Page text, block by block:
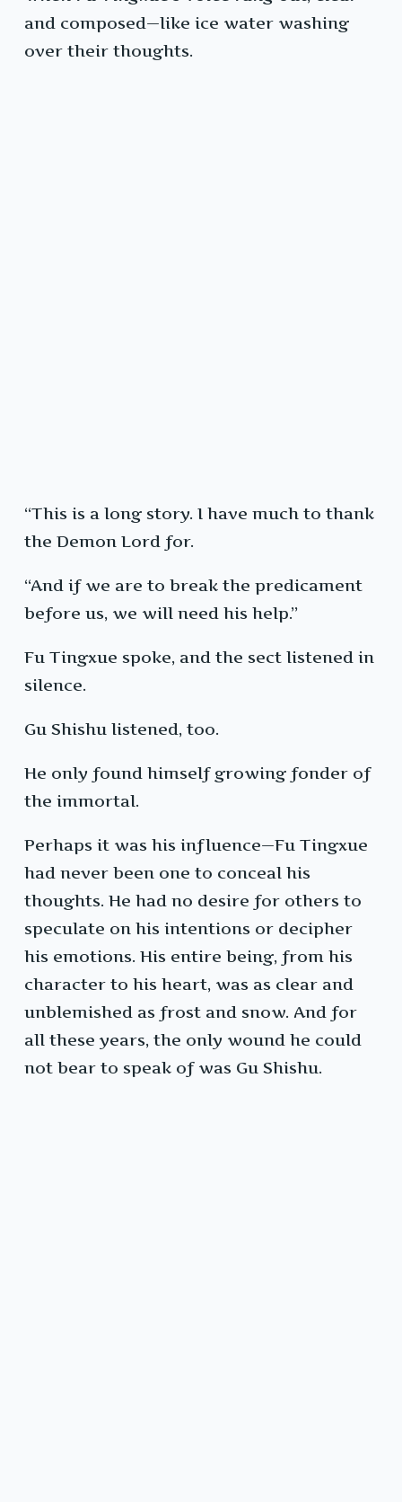
and composed—like ice water washing
over their thoughts.
“This is a long story. I have much to thank
the Demon Lord for.
“And if we are to break the predicament
before us, we will need his help.”
Fu Tingxue spoke, and the sect listened in
silence.
Gu Shishu listened, too.
He only found himself growing fonder of
the immortal.
Perhaps it was his influence—Fu Tingxue
had never been one to conceal his
thoughts. He had no desire for others to
speculate on his intentions or decipher
his emotions. His entire being, from his
character to his heart, was as clear and
unblemished as frost and snow. And for
all these years, the only wound he could
not bear to speak of was Gu Shishu.